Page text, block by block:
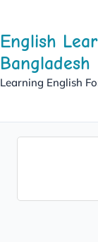
English
Bangladesh
Learning English